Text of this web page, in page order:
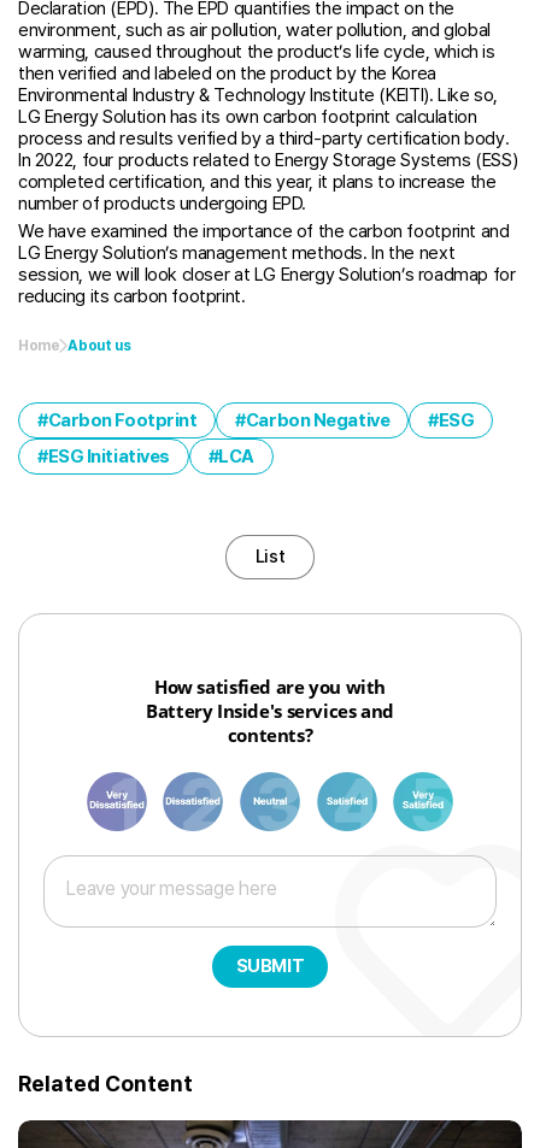
Declaration (EPD). The EPD quantifies the impact on the
environment, such as air pollution, water pollution, and global
warming, caused throughout the product’s life cycle, which is
then verified and labeled on the product by the Korea
Environmental Industry & Technology Institute (KEITI). Like so,
LG Energy Solution has its own carbon footprint calculation
process and results verified by a third-party certification body.
In 2022, four products related to Energy Storage Systems (ESS)
completed certification, and this year, it plans to increase the
number of products undergoing EPD.
We have examined the importance of the carbon footprint and
LG Energy Solution’s management methods. In the next
session, we will look closer at LG Energy Solution’s roadmap for
reducing its carbon footprint.
Home About us
Carbon Footprint Carbon Negative
ESG
ESG Initiatives
LCA
List
How satisfied are you with
Battery Inside's services and
contents?
1 3 6 8 10
SUBMIT
Related Content